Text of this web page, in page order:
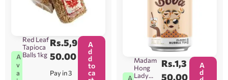
A
v
a
Red Leaf
Tapioca
Balls 1kg
Rs.5,9
50.00
Pay in 3
A
d
d
to
ca
A
Madam
Hong
Lady
Rs.1,3
50.00
A
d